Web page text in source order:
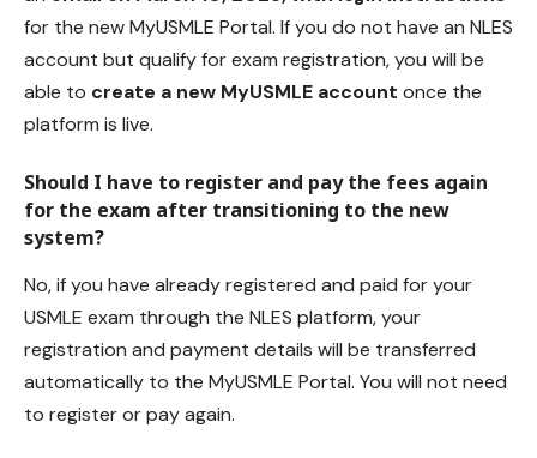
for the new MyUSMLE Portal. If you do not have an NLES
account but qualify for exam registration, you will be
able to create a new MyUSMLE account once the
platform is live.
Should I have to register and pay the fees again
for the exam after transitioning to the new
system?
No, if you have already registered and paid for your
USMLE exam through the NLES platform, your
registration and payment details will be transferred
automatically to the MyUSMLE Portal. You will not need
to register or pay again.